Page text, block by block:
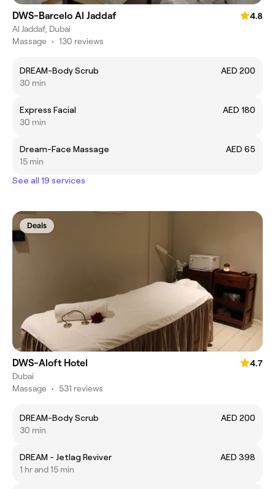
DWS-Barcelo Al Jaddaf
4.8
Al Jaddaf, Dubai
Massage • 130 reviews
DREAM-Body Scrub
AED 200
30 min
Express Facial
AED 180
30 min
Dream-Face Massage
AED 65
15 min
See all 19 services
Deals
DWS-Aloft Hotel
4.7
Dubai
Massage • 531 reviews
DREAM-Body Scrub
AED 200
30 min
DREAM - Jetlag Reviver
AED 398
1 hr and 15 min